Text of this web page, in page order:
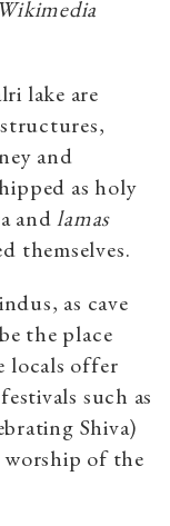
lake are
and
as holy
andlamas
themselves.
as cave
the place
locals offer
such as
Shiva)
of the